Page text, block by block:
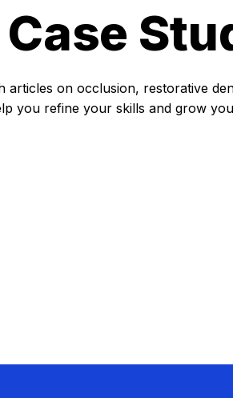
on occlusion, restorative
you refine your skills and grow